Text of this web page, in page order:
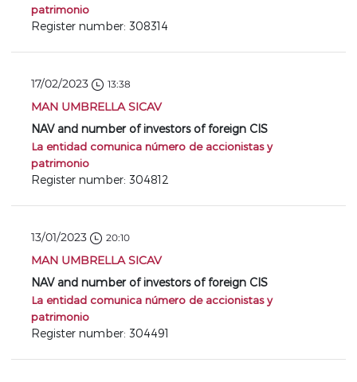
patrimonio
Register number: 308314
17/02/2023 13:38
MAN UMBRELLA SICAV
NAV and number of investors of foreign CIS
La entidad comunica número de accionistas y
patrimonio
Register number: 304812
13/01/2023 20:10
MAN UMBRELLA SICAV
NAV and number of investors of foreign CIS
La entidad comunica número de accionistas y
patrimonio
Register number: 304491